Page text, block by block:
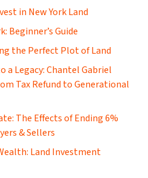
in New York Land
Beginner’s Guide
the Perfect Plot of Land
a Legacy: Chantel Gabriel
Tax Refund to Generational
The Effects of Ending 6%
& Sellers
Land Investment